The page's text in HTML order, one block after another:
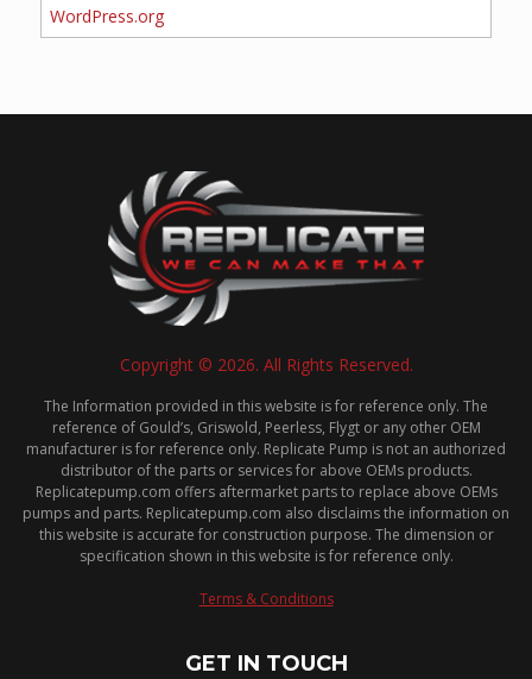
WordPress.org
Copyright © 2026. All Rights Reserved.
The Information provided in this website is for reference only. The
reference of Gould’s, Griswold, Peerless, Flygt or any other OEM
manufacturer is for reference only. Replicate Pump is not an authorized
distributor of the parts or services for above OEMs products.
Replicatepump.com offers aftermarket parts to replace above OEMs
pumps and parts. Replicatepump.com also disclaims the information on
this website is accurate for construction purpose. The dimension or
specification shown in this website is for reference only.
Terms & Conditions
GET IN TOUCH